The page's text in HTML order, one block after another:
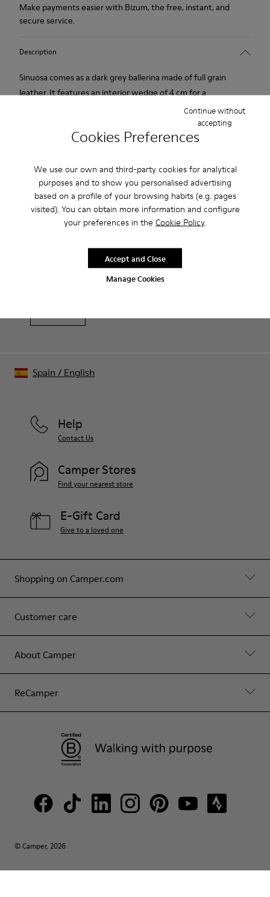
Cookies Preferences
We use our own and third-party cookies for analytical
purposes and to show you personalised advertising
based on a profile of your browsing habits (e.g. pages
visited). You can obtain more information and configure
your preferences in the Cookie Policy.
Manage Cookies
Continue without
accepting
Accept and Close
Make payments easier with Bizum, the free, instant, and
secure service.
Description
Sinuosa comes as a dark grey ballerina made of full grain
leather. It features an interior wedge of 4 cm for a
comfortable and invisible height. Its rubber outsole provides a
Our shoes are crafted from carefully selected, premium
materials. Using the right shoe care products will protect
For detailed instructions on how to care for your pair, visit our
That's right. As part of our community, you'll enjoy exclusive
benefits such as discounts, early access, event invites and much,
Shopping on Camper.com
Customer care
About Camper
ReCamper
Help
Contact Us
Camper Stores
Find your nearest store
E-Gift Card
Give to a loved one
© Camper, 2026
Spain / English